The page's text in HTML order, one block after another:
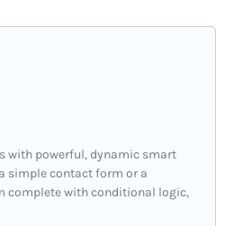
with powerful, dynamic smart
simple contact form or a
complete with conditional logic,